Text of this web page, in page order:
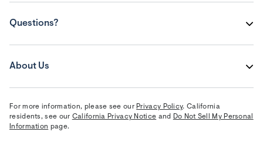
Questions?
About Us
For more information, please see our Privacy Policy. California
residents, see our California Privacy Notice and Do Not Sell My Personal
Information page.